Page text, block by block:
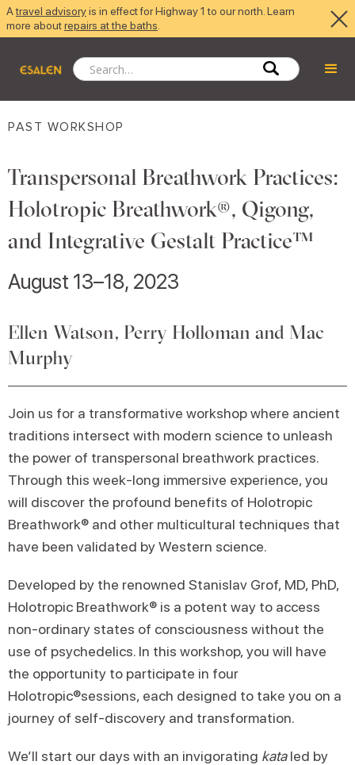
Atravel advisoryis in effect for Highway 1 to our north. Learn
more aboutrepairs at the baths
PAST WORKSHOP
Transpersonal Breathwork Practices:
Holotropic Breathwork®, Qigong,
and Integrative Gestalt Practice™
August 13–18, 2023
Ellen Watson, Perry Holloman and Mac
Murphy
Join us for a transformative workshop where ancient
traditions intersect with modern science to unleash
the power of transpersonal breathwork practices.
Through this week-long immersive experience, you
will discover the profound benefits of Holotropic
Breathwork® and other multicultural techniques that
have been validated by Western science.
Developed by the renowned Stanislav Grof, MD, PhD,
Holotropic Breathwork® is a potent way to access
non-ordinary states of consciousness without the
use of psychedelics. In this workshop, you will have
the opportunity to participate in four
Holotropic®sessions, each designed to take you on a
journey of self-discovery and transformation.
We’ll start our days with an invigorating kataled by